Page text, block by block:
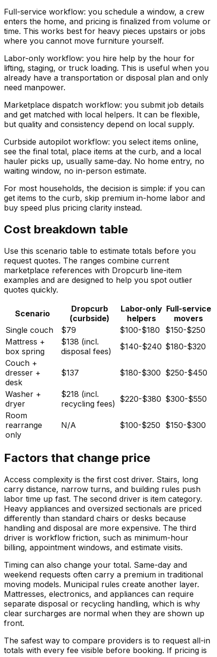
Full-service workflow: you schedule a window, a crew
enters the home, and pricing is finalized from volume or
time. This works best for heavy pieces upstairs or jobs
where you cannot move furniture yourself.
Labor-only workflow: you hire help by the hour for
lifting, staging, or truck loading. This is useful when you
already have a transportation or disposal plan and only
need manpower.
Marketplace dispatch workflow: you submit job details
and get matched with local helpers. It can be flexible,
but quality and consistency depend on local supply.
Curbside autopilot workflow: you select items online,
see the final total, place items at the curb, and a local
hauler picks up, usually same-day. No home entry, no
waiting window, no in-person estimate.
For most households, the decision is simple: if you can
get items to the curb, skip premium in-home labor and
buy speed plus pricing clarity instead.
Cost breakdown table
Use this scenario table to estimate totals before you
request quotes. The ranges combine current
marketplace references with Dropcurb line-item
examples and are designed to help you spot outlier
quotes quickly.
Scenario
Dropcurb
(curbside)
Labor-only
helpers
Full-service
movers
Single couch
$79 $100-$180
$150-$250
Mattress +
box spring
$138 (incl.
disposal fees)
$140-$240 $180-$320
Couch +
dresser +
desk
$137 $180-$300 $250-$450
Washer +
dryer
$218 (incl.
recycling fees) $220-$380 $300-$550
Room
rearrange
only
N/A $100-$250 $150-$300
Factors that change price
Access complexity is the first cost driver. Stairs, long
carry distance, narrow turns, and building rules push
labor time up fast. The second driver is item category.
Heavy appliances and oversized sectionals are priced
differently than standard chairs or desks because
handling and disposal are more expensive. The third
driver is workflow friction, such as minimum-hour
billing, appointment windows, and estimate visits.
Timing can also change your total. Same-day and
weekend requests often carry a premium in traditional
moving models. Municipal rules create another layer.
Mattresses, electronics, and appliances can require
separate disposal or recycling handling, which is why
clear surcharges are normal when they are shown up
front.
The safest way to compare providers is to request all-in
totals with every fee visible before booking. If pricing is